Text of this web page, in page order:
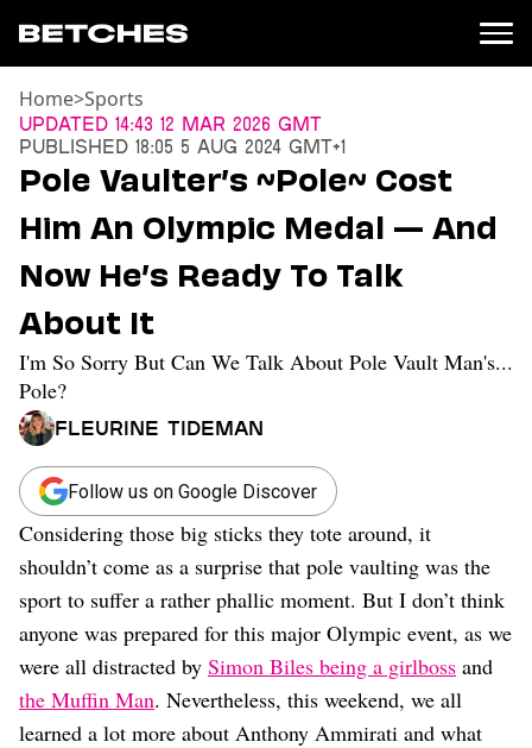
News
Entertainment
TV
Movies
Books
Music
Celebrity
Sports
Relationships
Weddings
Sex
Dating
Lifestyle
Internet Culture
Travel
Wellness
Astrology
Careers
Home>Sports
Updated 14:43 12 Mar 2026 GMT
Published 18:05 5 Aug 2024 GMT+1
Pole Vaulter’s ~Pole~ Cost
Him An Olympic Medal — And
Now He’s Ready To Talk
About It
I'm So Sorry But Can We Talk About Pole Vault Man's...
Pole?
Fleurine Tideman
Follow us on Google Discover
Considering those big sticks they tote around, it
shouldn’t come as a surprise that pole vaulting was the
sport to suffer a rather phallic moment. But I don’t think
anyone was prepared for this major Olympic event, as we
were all distracted by Simon Biles being a girlboss and
the Muffin Man. Nevertheless, this weekend, we all
learned a lot more about Anthony Ammirati and what